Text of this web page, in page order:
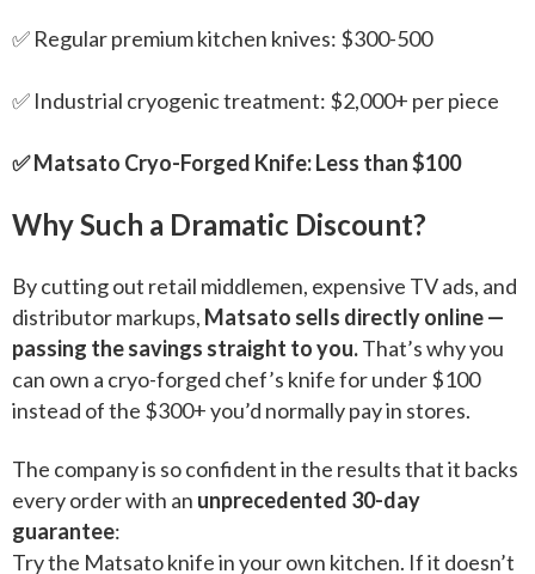
✅ Regular premium kitchen knives: $300-500
✅ Industrial cryogenic treatment: $2,000+ per piece
✅ Matsato Cryo-Forged Knife: Less than $100
Why Such a Dramatic Discount?
By cutting out retail middlemen, expensive TV ads, and
distributor markups, Matsato sells directly online —
passing the savings straight to you.That’s why you
can own a cryo-forged chef’s knife for under $100
instead of the $300+ you’d normally pay in stores.
The company is so confident in the results that it backs
every order with an unprecedented 30-day
guarantee:
Try the Matsato knife in your own kitchen. If it doesn’t